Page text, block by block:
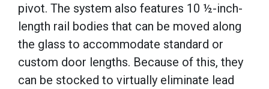
pivot. The system also features 10 ½-inch-
length rail bodies that can be moved along
the glass to accommodate standard or
custom door lengths. Because of this, they
can be stocked to virtually eliminate lead